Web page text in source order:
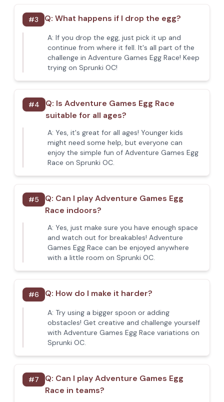
#3 Q: What happens if I drop the egg?
A: If you drop the egg, just pick it up and
continue from where it fell. It's all part of the
challenge in Adventure Games Egg Race! Keep
trying on Sprunki OC!
#4 Q: Is Adventure Games Egg Race
suitable for all ages?
A: Yes, it's great for all ages! Younger kids
might need some help, but everyone can
enjoy the simple fun of Adventure Games Egg
Race on Sprunki OC.
#5 Q: Can I play Adventure Games Egg
Race indoors?
A: Yes, just make sure you have enough space
and watch out for breakables! Adventure
Games Egg Race can be enjoyed anywhere
with a little room on Sprunki OC.
#6 Q: How do I make it harder?
A: Try using a bigger spoon or adding
obstacles! Get creative and challenge yourself
with Adventure Games Egg Race variations on
Sprunki OC.
#7 Q: Can I play Adventure Games Egg
Race in teams?